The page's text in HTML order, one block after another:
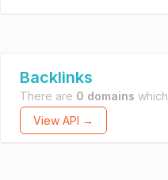
Backlinks
There are 0 domains
View API →